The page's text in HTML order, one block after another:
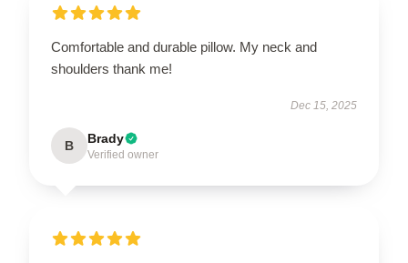
Comfortable and durable pillow. My neck and
shoulders thank me!
Dec 15, 2025
B Brady
Verified owner